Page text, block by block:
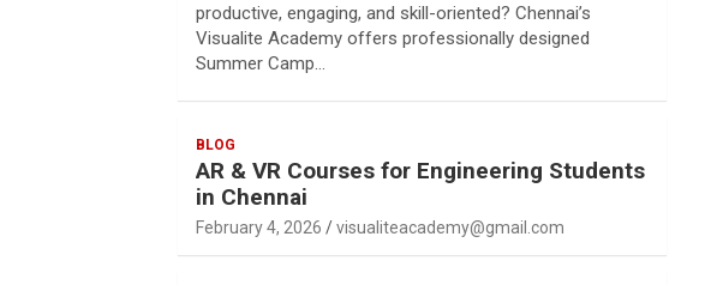
productive, engaging, and skill-oriented? Chennai’s
Visualite Academy offers professionally designed
Summer Camp…
BLOG
AR & VR Courses for Engineering Students
in Chennai
February 4, 2026 visualiteacademy@gmail.com